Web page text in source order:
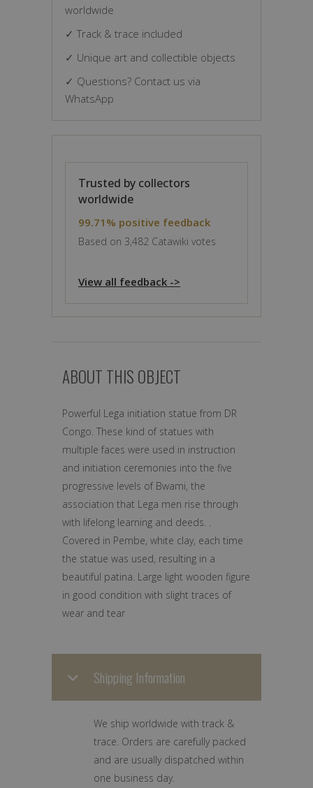
worldwide
✓ Track & trace included
✓ Unique art and collectible objects
✓ Questions? Contact us via
WhatsApp
Trusted by collectors
worldwide
99.71% positive feedback
Based on 3,482 Catawiki votes
View all feedback ->
ABOUT THIS OBJECT
Powerful Lega initiation statue from DR
Congo. These kind of statues with
multiple faces were used in instruction
and initiation ceremonies into the five
progressive levels of Bwami, the
association that Lega men rise through
with lifelong learning and deeds. .
Covered in Pembe, white clay, each time
the statue was used, resulting in a
beautiful patina. Large light wooden figure
in good condition with slight traces of
wear and tear
Shipping Information
We ship worldwide with track &
trace. Orders are carefully packed
and are usually dispatched within
one business day.